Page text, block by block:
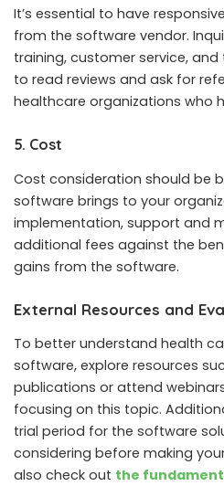
It’s essential to have
from the software vendor.
training, customer service,
to read reviews and ask for
healthcare organizations who
5. Cost
Cost consideration should be
software brings to your
implementation, support and
additional fees against the
gains from the software.
External Resources and
To better understand health
software, explore resources
publications or attend
focusing on this topic.
trial period for the software
considering before making
also check out the